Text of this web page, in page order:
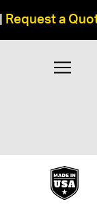
Request a